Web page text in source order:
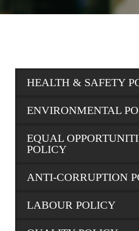
HEALTH & SAFETY
ENVIRONMENTAL
EQUAL
POLICY
ANTI-CORRUPTION
LABOUR POLICY